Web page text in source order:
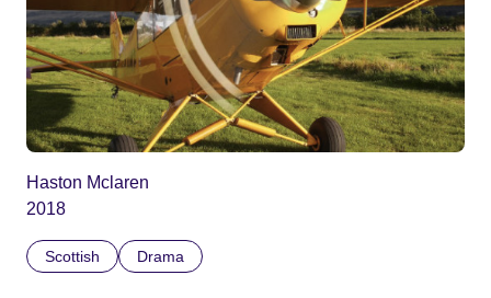
Haston Mclaren
2018
Scottish Drama